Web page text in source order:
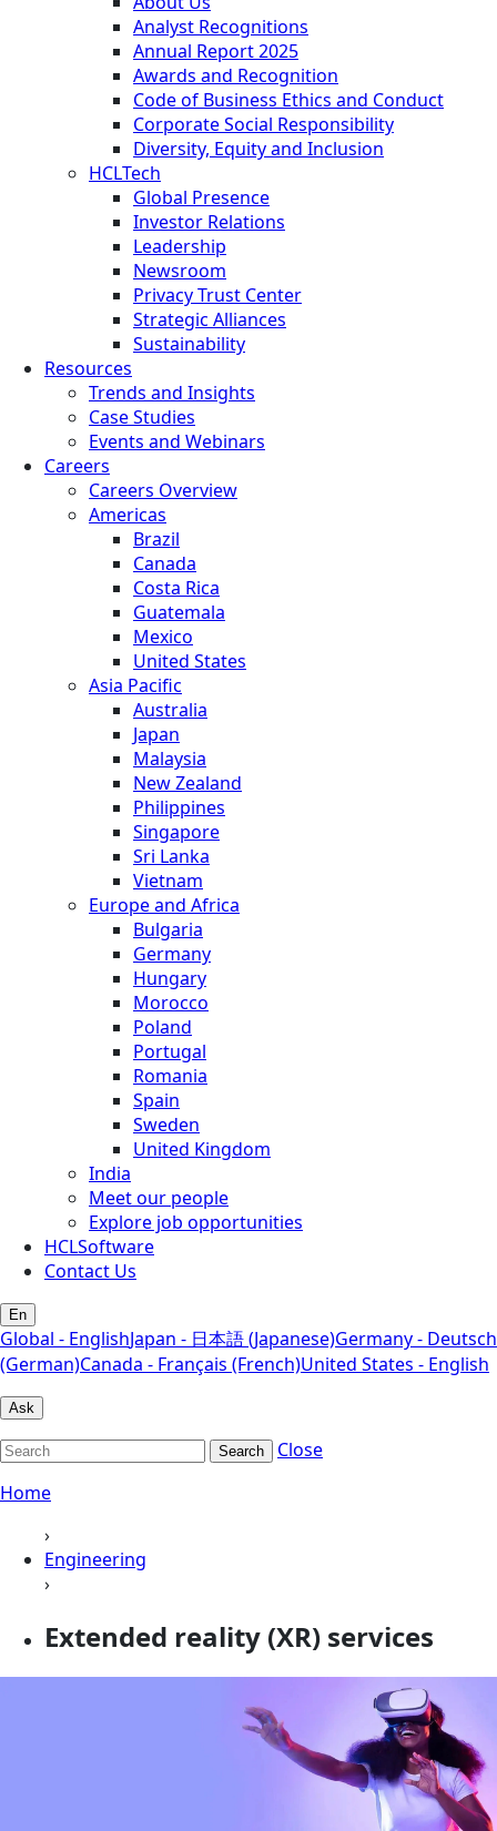
Analyst Recognitions
Annual Report 2025
Awards and Recognition
Code of Business Ethics and Conduct
Corporate Social Responsibility
Diversity, Equity and Inclusion
HCLTech
Global Presence
Investor Relations
Leadership
Newsroom
Privacy Trust Center
Strategic Alliances
Sustainability
Resources
Trends and Insights
Case Studies
Events and Webinars
Careers
Careers Overview
Americas
Brazil
Canada
Costa Rica
Guatemala
Mexico
United States
Asia Pacific
Australia
Japan
Malaysia
New Zealand
Philippines
Singapore
Sri Lanka
Vietnam
Europe and Africa
Bulgaria
Germany
Hungary
Morocco
Poland
Portugal
Romania
Spain
Sweden
United Kingdom
India
Meet our people
Explore job opportunities
HCLSoftware
Contact Us
En
Global - EnglishJapan - 日本語 (Japanese)Germany - Deutsch
(German)Canada - Français (French)United States - English
Ask
Search
Close
Home
›
Engineering
›
Extended reality (XR) services